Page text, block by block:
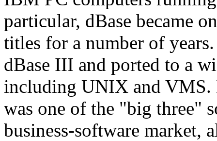
particular, dBase became
titles for a number of
dBase III and ported to a
including UNIX and VMS.
was one of the "big three"
business-software market,